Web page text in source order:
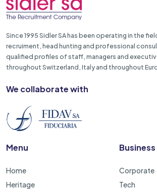
Since 1995 Sidler SA has been operating in the
recruiment, head hunting and professional
qualified profiles of staff, managers and
throughout Switzerland, Italy and throughout
We collaborate with
Menu
Home
Heritage
Corporate
Tech